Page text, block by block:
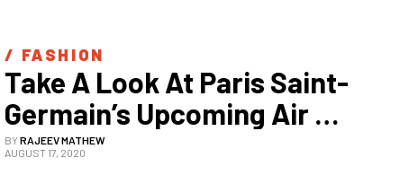
/ FASHION
Take A Look At Paris Saint-
Germain’s Upcoming Air
Jordan 4 Sneaker
BYRAJEEV MATHEW
AUGUST 17, 2020